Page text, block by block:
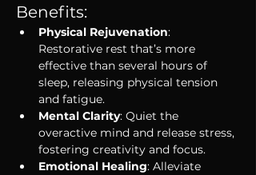
Benefits:
Physical Rejuvenation:
Restorative rest that’s more
effective than several hours of
sleep, releasing physical tension
and fatigue.
Mental Clarity: Quiet the
overactive mind and release stress,
fostering creativity and focus.
Emotional Healing: Alleviate